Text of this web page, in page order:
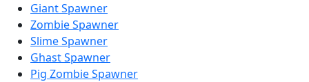
Giant Spawner
Zombie Spawner
Slime Spawner
Ghast Spawner
Pig Zombie Spawner